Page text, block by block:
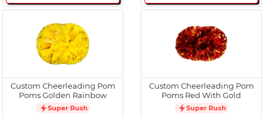
Custom Cheerleading Pom
Poms Golden Rainbow
Super Rush
Custom Cheerleading Pom
Poms Red With Gold
Super Rush